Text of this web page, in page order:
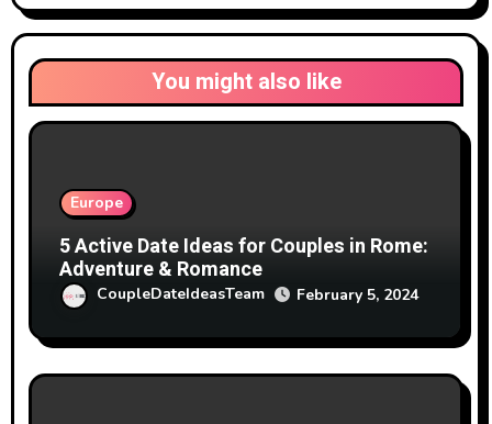
You might also like
Europe
5 Active Date Ideas for Couples in Rome:
Adventure & Romance
CoupleDateIdeasTeam February 5, 2024